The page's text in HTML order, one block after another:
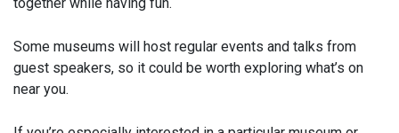
Some museums will host regular events and talks from
guest speakers, so it could be worth exploring what’s on
near you.